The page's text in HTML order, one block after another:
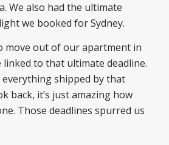
We also had the ultimate
we booked for Sydney.
move out of our apartment in
to that ultimate deadline.
everything shipped by that
back, it’s just amazing how
Those deadlines spurred us